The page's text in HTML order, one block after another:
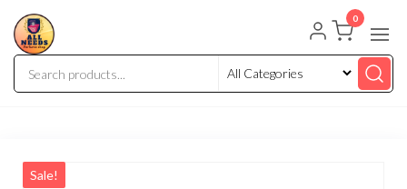
0
Sale!